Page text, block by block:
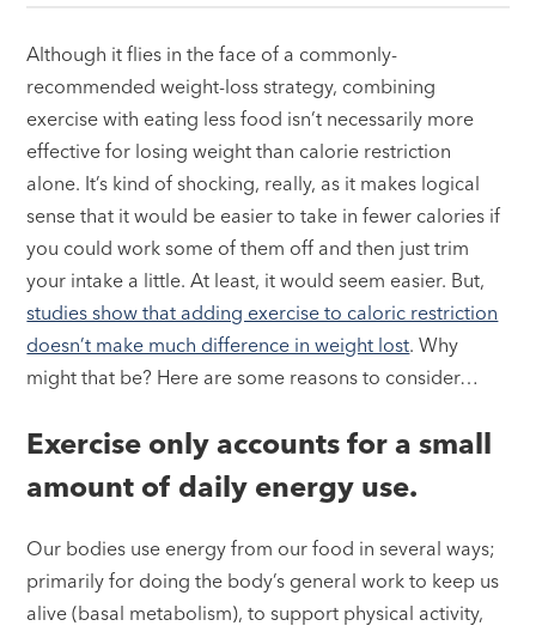
Although it flies in the face of a commonly-
recommended weight-loss strategy, combining
exercise with eating less food isn’t necessarily more
effective for losing weight than calorie restriction
alone. It’s kind of shocking, really, as it makes logical
sense that it would be easier to take in fewer calories if
you could work some of them off and then just trim
your intake a little. At least, it would seem easier. But,
studies show that adding exercise to caloric restriction
doesn’t make much difference in weight lost. Why
might that be? Here are some reasons to consider…
Exercise only accounts for a small
amount of daily energy use.
Our bodies use energy from our food in several ways;
primarily for doing the body’s general work to keep us
alive (basal metabolism), to support physical activity,